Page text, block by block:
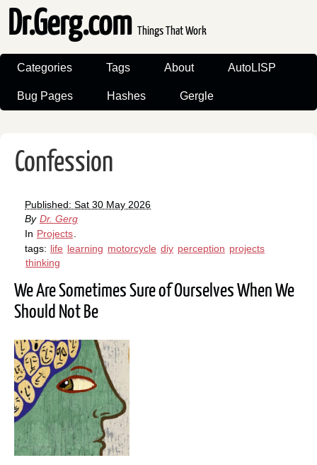
Dr.Gerg.com Things That Work
Categories Tags About AutoLISP
Bug Pages Hashes Gergle
Confession
Published: Sat 30 May 2026
By Dr. Gerg
In Projects
tags: life learning motorcycle diy perception projects
thinking
We Are Sometimes Sure of Ourselves When We
Should Not Be